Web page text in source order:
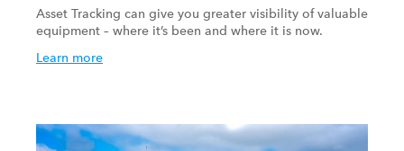
Asset Tracking can give you greater visibility of valuable
equipment – where it’s been and where it is now.
Learn more